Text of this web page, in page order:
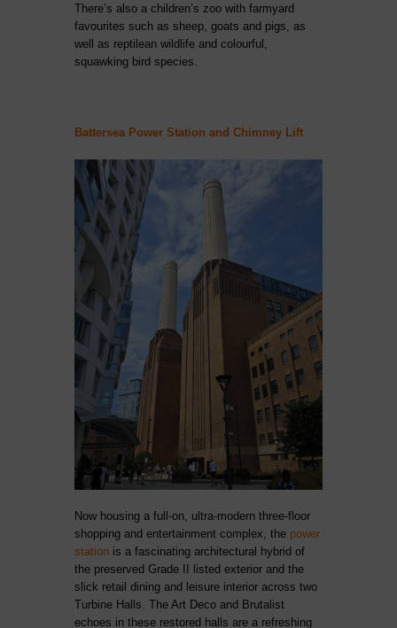
There’s also a children’s zoo with farmyard
favourites such as sheep, goats and pigs, as
well as reptilean wildlife and colourful,
squawking bird species.
Battersea Power Station and Chimney Lift
Now housing a full-on, ultra-modern three-floor
shopping and entertainment complex, the power
station is a fascinating architectural hybrid of
the preserved Grade II listed exterior and the
slick retail dining and leisure interior across two
Turbine Halls. The Art Deco and Brutalist
echoes in these restored halls are a refreshing